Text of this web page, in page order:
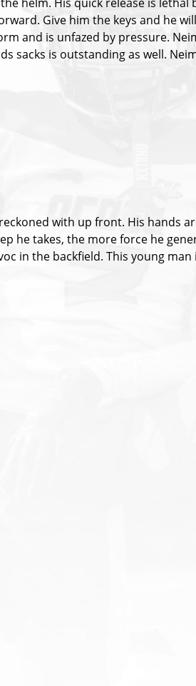
helm. His quick release is
Give him the keys and he
and is unfazed by pressure.
sacks is outstanding as well.
with up front. His hands
he takes, the more force he
in the backfield. This young man